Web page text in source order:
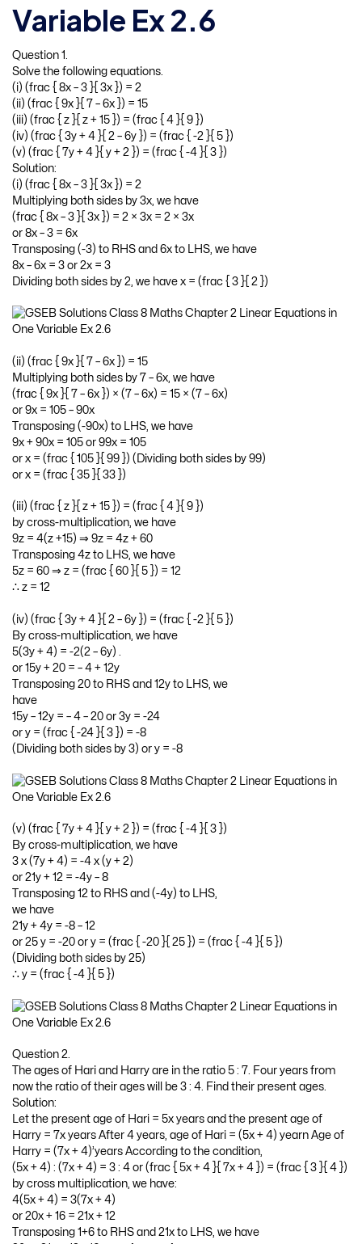
Variable Ex 2.6
Question 1.
Solve the following equations.
(i) (frac { 8x – 3 }{ 3x }) = 2
(ii) (frac { 9x }{ 7 – 6x }) = 15
(iii) (frac { z }{ z + 15 }) = (frac { 4 }{ 9 })
(iv) (frac { 3y + 4 }{ 2 – 6y }) = (frac { -2 }{ 5 })
(v) (frac { 7y + 4 }{ y + 2 }) = (frac { -4 }{ 3 })
Solution:
(i) (frac { 8x – 3 }{ 3x }) = 2
Multiplying both sides by 3x, we have
(frac { 8x – 3 }{ 3x }) = 2 × 3x = 2 × 3x
or 8x – 3 = 6x
Transposing (-3) to RHS and 6x to LHS, we have
8x – 6x = 3 or 2x = 3
Dividing both sides by 2, we have x = (frac { 3 }{ 2 })
(ii) (frac { 9x }{ 7 – 6x }) = 15
Multiplying both sides by 7 – 6x, we have
(frac { 9x }{ 7 – 6x }) × (7 – 6x) = 15 × (7 – 6x)
or 9x = 105 – 90x
Transposing (-90x) to LHS, we have
9x + 90x = 105 or 99x = 105
or x = (frac { 105 }{ 99 }) (Dividing both sides by 99)
or x = (frac { 35 }{ 33 })
(iii) (frac { z }{ z + 15 }) = (frac { 4 }{ 9 })
by cross-multiplication, we have
9z = 4(z +15) ⇒ 9z = 4z + 60
Transposing 4z to LHS, we have
5z = 60 ⇒ z = (frac { 60 }{ 5 }) = 12
∴ z = 12
(iv) (frac { 3y + 4 }{ 2 – 6y }) = (frac { -2 }{ 5 })
By cross-multiplication, we have
5(3y + 4) = -2(2 – 6y) .
or 15y + 20 = – 4 + 12y
Transposing 20 to RHS and 12y to LHS, we
have
15y – 12y = – 4 – 20 or 3y = -24
or y = (frac { -24 }{ 3 }) = -8
(Dividing both sides by 3) or y = -8
(v) (frac { 7y + 4 }{ y + 2 }) = (frac { -4 }{ 3 })
By cross-multiplication, we have
3 x (7y + 4) = -4 x (y + 2)
or 21y + 12 = -4y – 8
Transposing 12 to RHS and (-4y) to LHS,
we have
21y + 4y = -8 – 12
or 25 y = -20 or y = (frac { -20 }{ 25 }) = (frac { -4 }{ 5 })
(Dividing both sides by 25)
∴ y = (frac { -4 }{ 5 })
Question 2.
The ages of Hari and Harry are in the ratio 5 : 7. Four years from
now the ratio of their ages will be 3 : 4. Find their present ages.
Solution:
Let the present age of Hari = 5x years and the present age of
Harry = 7x years After 4 years, age of Hari = (5x + 4) yearn Age of
Harry = (7x + 4)’years According to the condition,
(5x + 4) : (7x + 4) = 3 : 4 or (frac { 5x + 4 }{ 7x + 4 }) = (frac { 3 }{ 4 })
by cross multiplication, we have:
4(5x + 4) = 3(7x + 4)
or 20x + 16 = 21x + 12
Transposing 1+6 to RHS and 21x to LHS, we have